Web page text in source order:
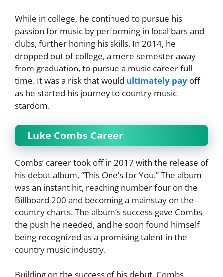
While in college, he continued to pursue his
passion for music by performing in local bars and
clubs, further honing his skills. In 2014, he
dropped out of college, a mere semester away
from graduation, to pursue a music career full-
time. It was a risk that would ultimately pay off
as he started his journey to country music
stardom.
Luke Combs Career
Combs’ career took off in 2017 with the release of
his debut album, “This One’s for You.” The album
was an instant hit, reaching number four on the
Billboard 200 and becoming a mainstay on the
country charts. The album’s success gave Combs
the push he needed, and he soon found himself
being recognized as a promising talent in the
country music industry.
Building on the success of his debut, Combs